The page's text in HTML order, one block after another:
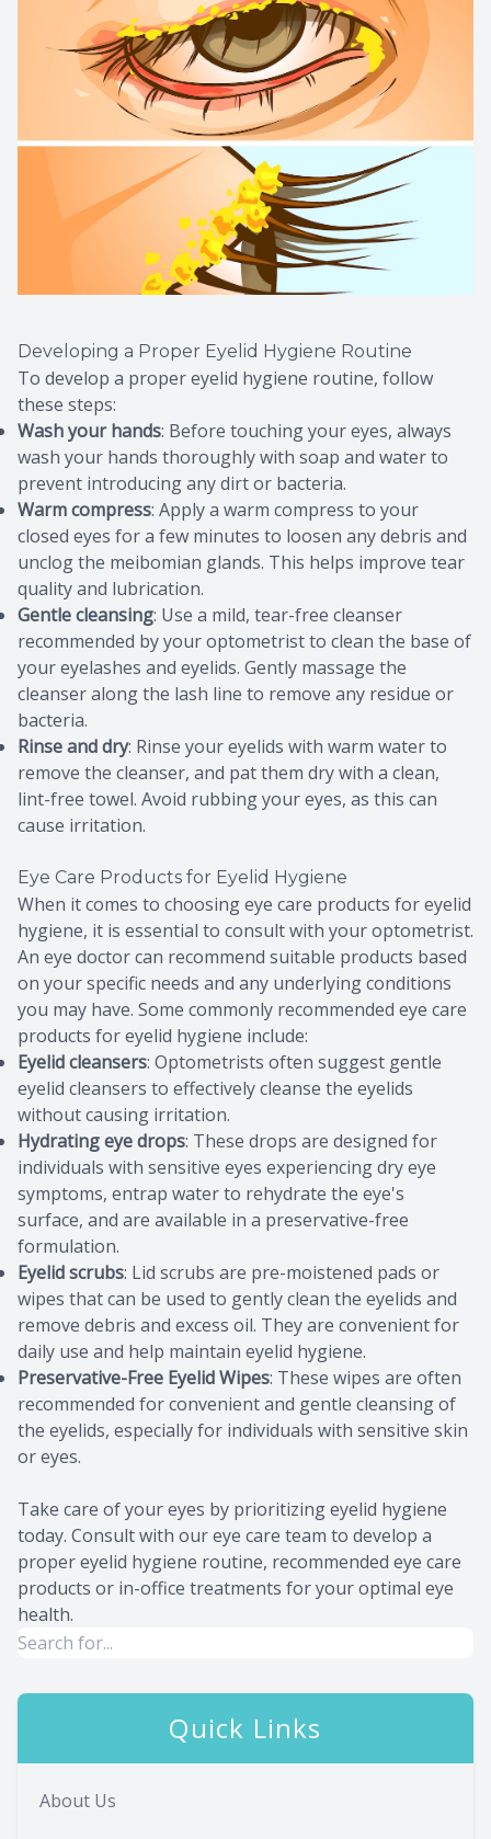
Developing a Proper Eyelid Hygiene Routine
To develop a proper eyelid hygiene routine, follow
these steps:
Wash your hands: Before touching your eyes, always
wash your hands thoroughly with soap and water to
prevent introducing any dirt or bacteria.
Warm compress: Apply a warm compress to your
closed eyes for a few minutes to loosen any debris and
unclog the meibomian glands. This helps improve tear
quality and lubrication.
Gentle cleansing: Use a mild, tear-free cleanser
recommended by your optometrist to clean the base of
your eyelashes and eyelids. Gently massage the
cleanser along the lash line to remove any residue or
bacteria.
Rinse and dry: Rinse your eyelids with warm water to
remove the cleanser, and pat them dry with a clean,
lint-free towel. Avoid rubbing your eyes, as this can
cause irritation.
Eye Care Products for Eyelid Hygiene
When it comes to choosing eye care products for eyelid
hygiene, it is essential to consult with your optometrist.
An eye doctor can recommend suitable products based
on your specific needs and any underlying conditions
you may have. Some commonly recommended eye care
products for eyelid hygiene include:
Eyelid cleansers: Optometrists often suggest gentle
eyelid cleansers to effectively cleanse the eyelids
without causing irritation.
Hydrating eye drops: These drops are designed for
individuals with sensitive eyes experiencing dry eye
symptoms, entrap water to rehydrate the eye's
surface, and are available in a preservative-free
formulation.
Eyelid scrubs: Lid scrubs are pre-moistened pads or
wipes that can be used to gently clean the eyelids and
remove debris and excess oil. They are convenient for
daily use and help maintain eyelid hygiene.
Preservative-Free Eyelid Wipes: These wipes are often
recommended for convenient and gentle cleansing of
the eyelids, especially for individuals with sensitive skin
or eyes.
Take care of your eyes by prioritizing eyelid hygiene
today. Consult with our eye care team to develop a
proper eyelid hygiene routine, recommended eye care
products or in-office treatments for your optimal eye
health.
Quick Links
About Us